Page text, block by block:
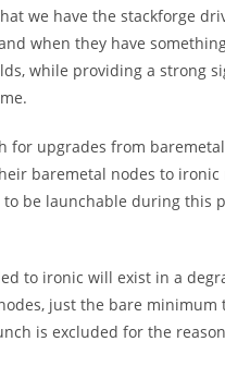
we have the stackforge
when they have
while providing a strong
for upgrades from
baremetal nodes to
be launchable during
to ironic will exist in a
just the bare
is excluded for the